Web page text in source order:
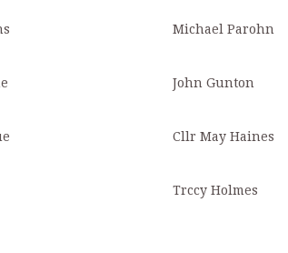
Michael Parohn
John Gunton
Cllr May Haines
Trccy Holmes